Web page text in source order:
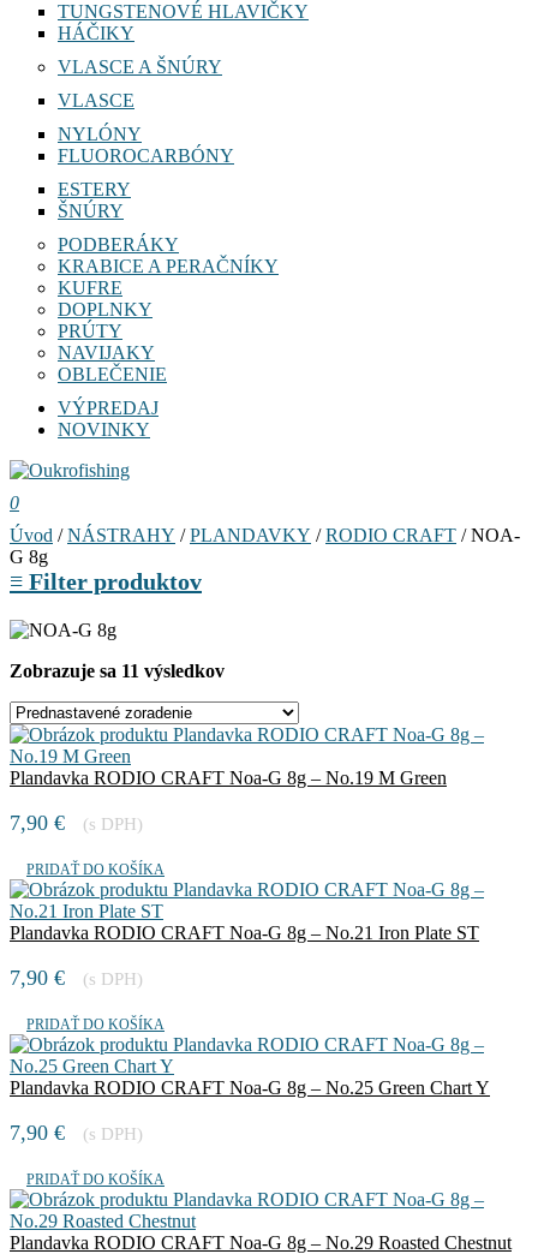
TUNGSTENOVÉ HLAVIČKY
HÁČIKY
VLASCE A ŠNÚRY
VLASCE
NYLÓNY
FLUOROCARBÓNY
ESTERY
ŠNÚRY
PODBERÁKY
KRABICE A PERAČNÍKY
KUFRE
DOPLNKY
PRÚTY
NAVIJAKY
OBLEČENIE
VÝPREDAJ
NOVINKY
0
Úvod /NÁSTRAHY /PLANDAVKY /RODIO CRAFT / NOA-
G 8g
≡ Filter produktov
Zobrazuje sa 11 výsledkov
Plandavka RODIO CRAFT Noa-G 8g – No.19 M Green
7,90 € (s DPH)
PRIDAŤ DO KOŠÍKA
Plandavka RODIO CRAFT Noa-G 8g – No.21 Iron Plate ST
7,90 € (s DPH)
PRIDAŤ DO KOŠÍKA
Plandavka RODIO CRAFT Noa-G 8g – No.25 Green Chart Y
7,90 € (s DPH)
PRIDAŤ DO KOŠÍKA
Plandavka RODIO CRAFT Noa-G 8g – No.29 Roasted Chestnut